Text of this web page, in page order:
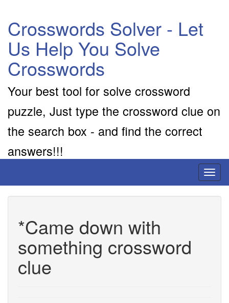
Crosswords Solver - Let
Us Help You Solve
Crosswords
Your best tool for solve crossword
puzzle, Just type the crossword clue on
the search box - and find the correct
answers!!!
*Came down with
something crossword
clue